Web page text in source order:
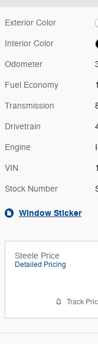
Exterior Color
Interior Color
Odometer
Fuel Economy
Transmission
Drivetrain
Engine
VIN
Stock Number
Window Sticker
Steele Price
Detailed Pricing
Track